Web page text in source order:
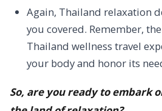
Again, Thailand relaxation
you covered. Remember,
Thailand wellness travel
your body and honor its
So, are you ready to embark